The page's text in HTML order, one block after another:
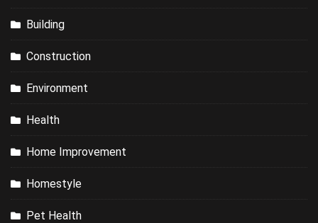
Building
Construction
Environment
Health
Home Improvement
Homestyle
Pet Health